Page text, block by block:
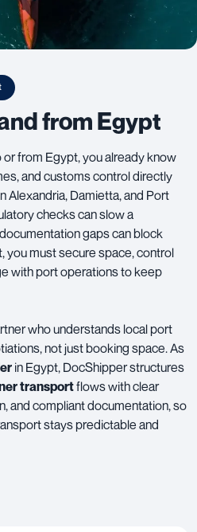
from Egypt
from Egypt, you already know
and customs control directly
Alexandria, Damietta, and Port
checks can slow a
gaps can block
you must secure space, control
with port operations to keep
who understands local port
not just booking space. As
in Egypt, DocShipper structures
transportflows with clear
and compliant documentation, so
stays predictable and